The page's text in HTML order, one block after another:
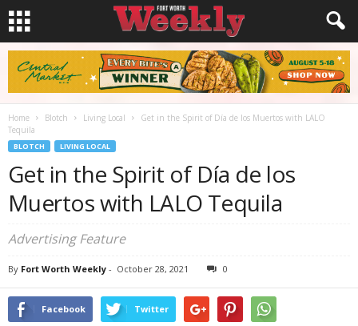
Home Blotch Living Local
Get in the Spirit of Día de los Muertos with LALO
Tequila
BLOTCH LIVING LOCAL
Get in the Spirit of Día de los
Muertos with LALO Tequila
Advertising Feature
By Fort Worth Weekly - October 28, 2021 0
Facebook Twitter